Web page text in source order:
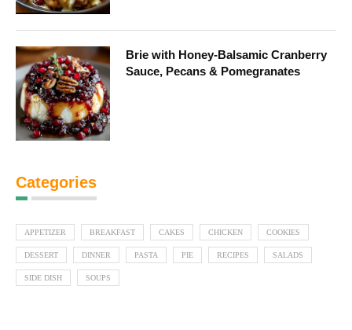
Brie with Honey-Balsamic Cranberry
Sauce, Pecans & Pomegranates
Categories
APPETIZER BREAKFAST CAKES CHICKEN COOKIES
DESSERT DINNER PASTA PIE RECIPES SALADS
SIDE DISH SOUPS